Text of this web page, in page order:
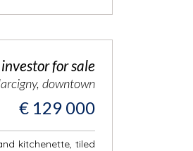
for sale
downtown
€ 129 000
kitchenette, tiled